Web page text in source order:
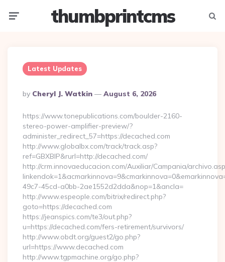
thumbprintcms
Latest Updates
Posted
By
By Cheryl J. Watkin August 6, 2026
https://www.tonepublications.com/boulder-2160-
stereo-power-amplifier-preview/?
administer_redirect_57=https://decached.com
http://www.globalbx.com/track/track.asp?
ref=GBXBlP&rurl=http://decached.com/
http://crm.innovaeducacion.com/Auxiliar/Campania/
49c7-45cd-a0bb-2ae1552d2dda&nop=1&ancla=
http://www.espeople.com/bitrix/redirect.php?
goto=https://decached.com
https://jeanspics.com/te3/out.php?
u=https://decached.com/fers-retirement/survivors/
http://www.obdt.org/guest2/go.php?
url=https://www.decached.com
http://www.tgpmachine.org/go.php?